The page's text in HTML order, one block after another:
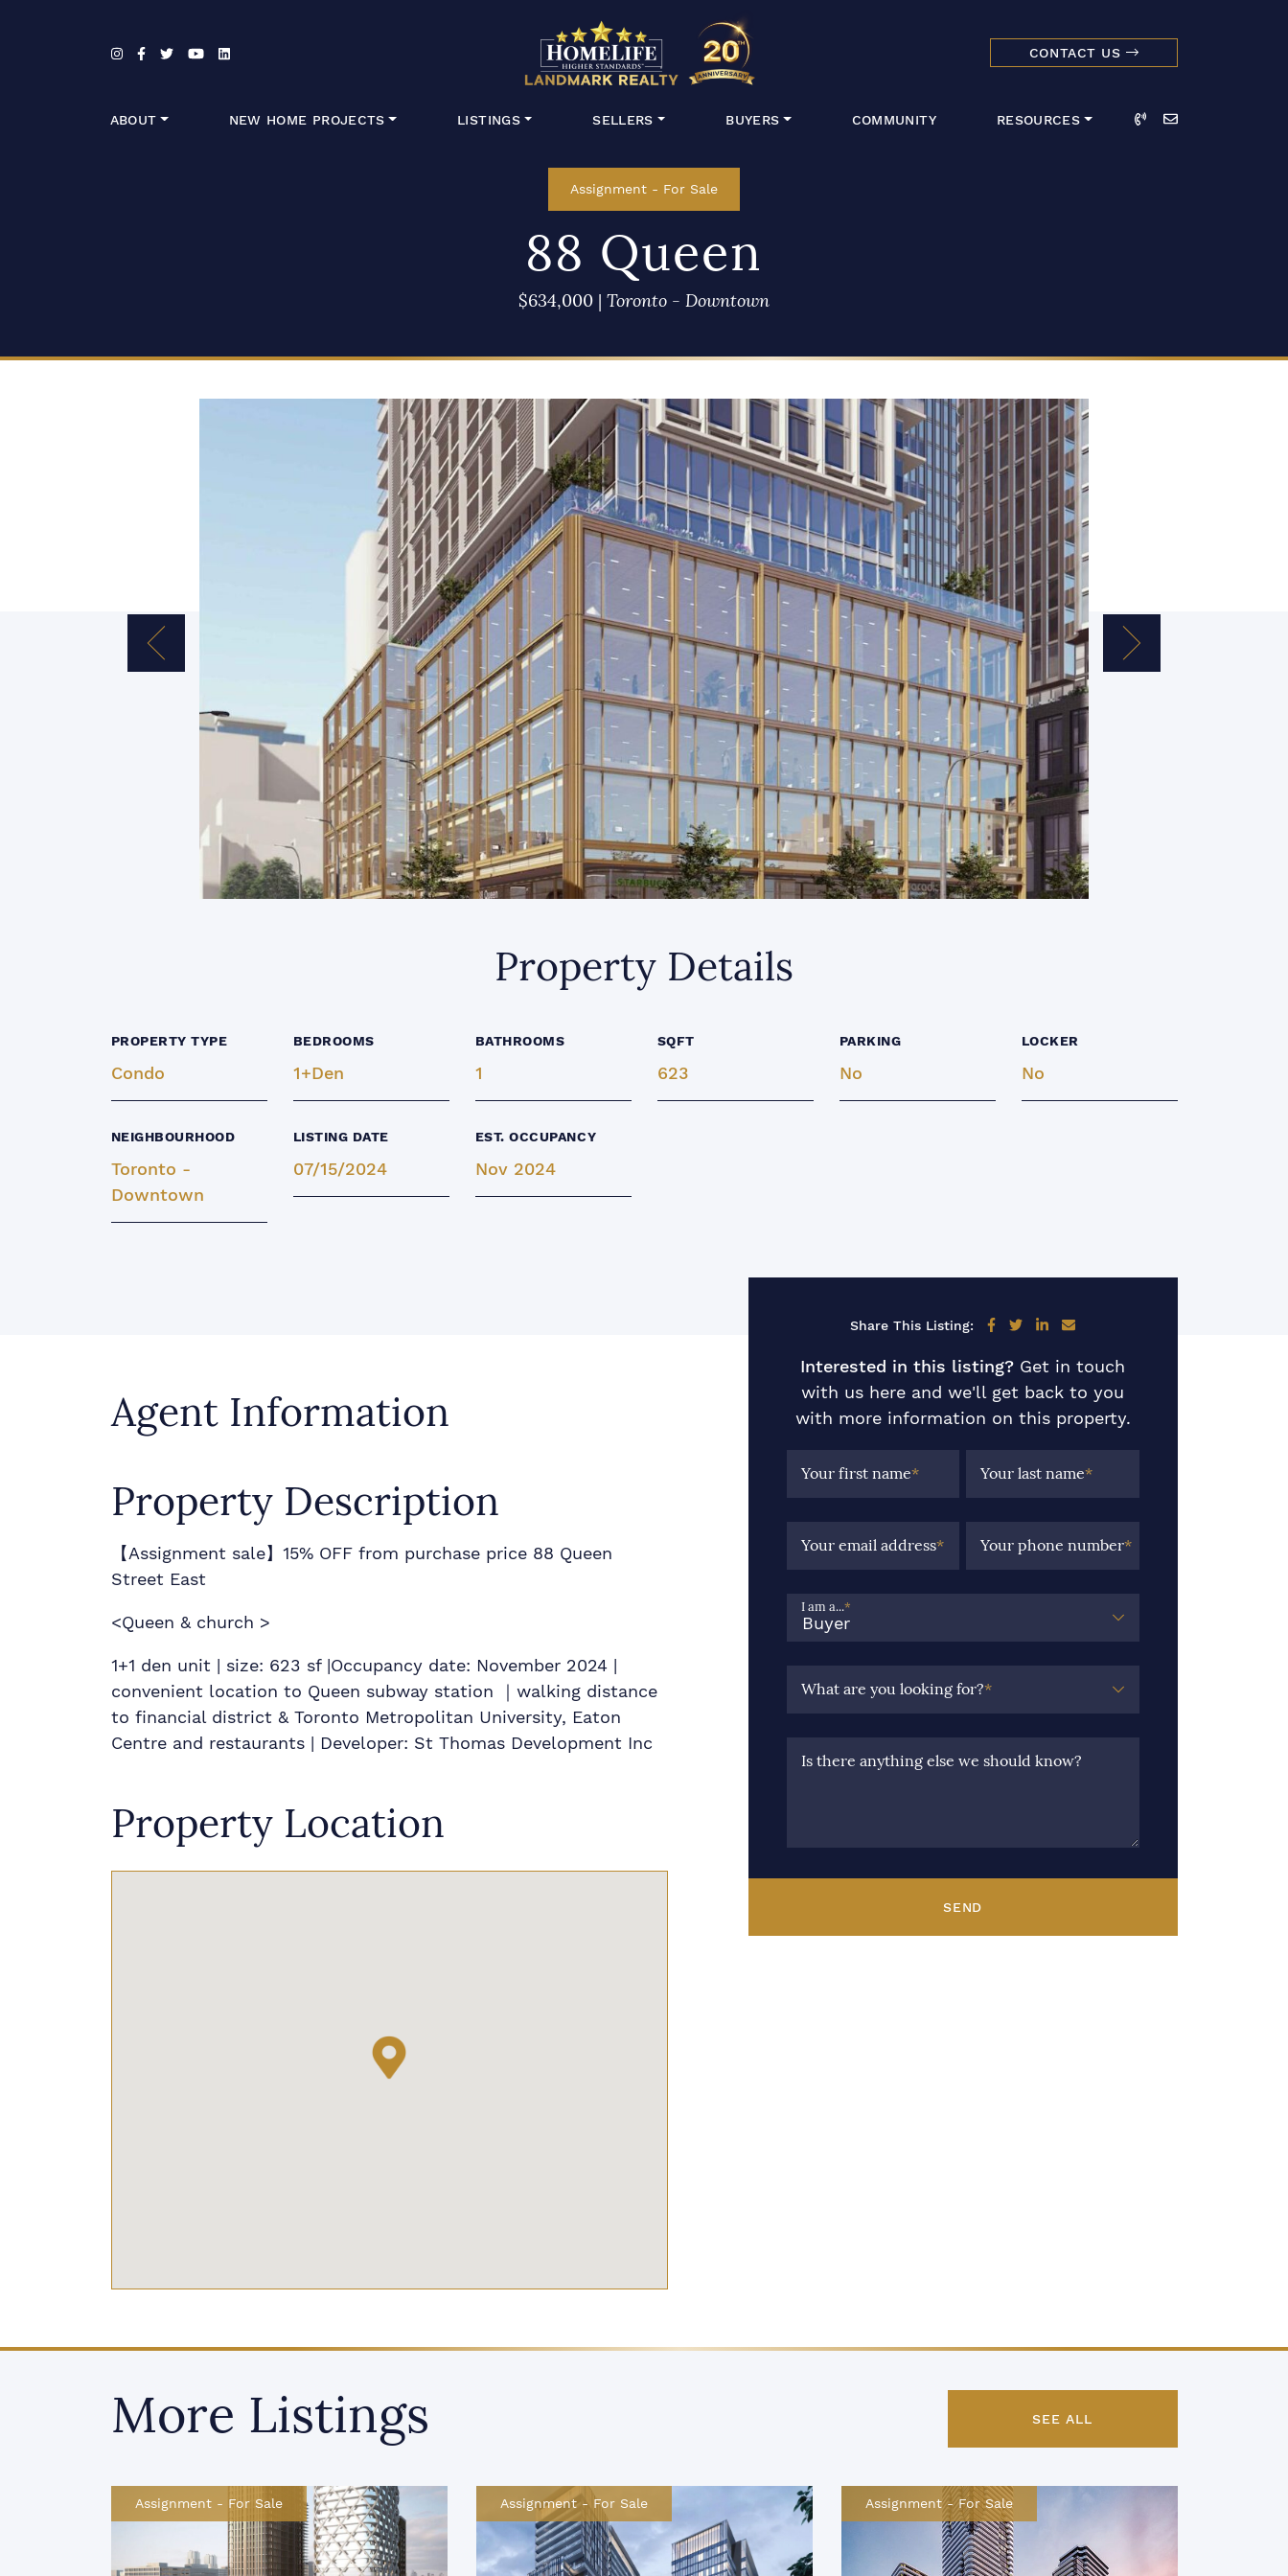
HomeLife Landmark
CONTACT US
ABOUT NEW HOME PROJECTS LISTINGS SELLERS BUYERS COMMUNITY RESOURCES Call Email
Assignment - For Sale
88 Queen
$634,000 | Toronto - Downtown
Previous Image Next Image
Property Details
PROPERTY TYPE
Condo
BEDROOMS
1+Den
BATHROOMS
1
SQFT
623
PARKING
No
LOCKER
No
NEIGHBOURHOOD
Toronto -
Downtown
LISTING DATE
07/15/2024
EST. OCCUPANCY
Nov 2024
Agent Information
Property Description
【Assignment sale】15% OFF from purchase price 88 Queen
Street East
<Queen & church >
1+1 den unit | size: 623 sf |Occupancy date: November 2024 |
convenient location to Queen subway station ｜walking distance
to financial district & Toronto Metropolitan University, Eaton
Centre and restaurants | Developer: St Thomas Development Inc
Property Location
Share This Listing: Share on Facebook
Share on Twitter
Share on LinkedIn
Share via email
Interested in this listing? Get in touch
with us here and we'll get back to you
with more information on this property.
Your first name* Your last name*
Your email address* Your phone number*
I am a...*
What are you looking for?*
Is there anything else we should know?
SEND
More Listings SEE ALL
Assignment - For Sale Assignment - For Sale Assignment -For Sale